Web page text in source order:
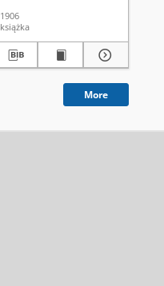
1906
książka
More